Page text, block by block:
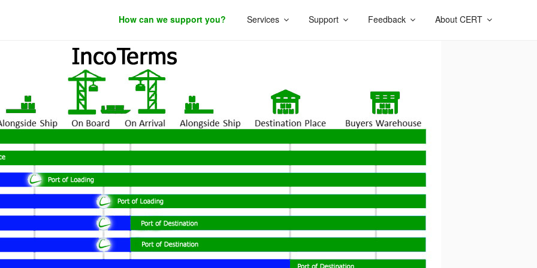
development.
How can we support you? Services Support Feedback About CERT